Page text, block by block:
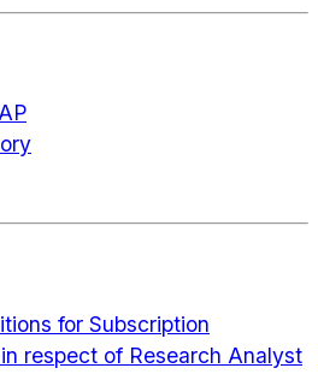
for Subscription
respect of Research Analyst